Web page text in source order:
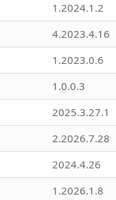
1.2024.1.2
4.2023.4.16
1.2023.0.6
1.0.0.3
2025.3.27.1
2.2026.7.28
2024.4.26
1.2026.1.8